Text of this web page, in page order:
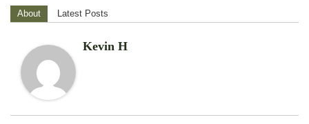
About Latest Posts
Kevin H